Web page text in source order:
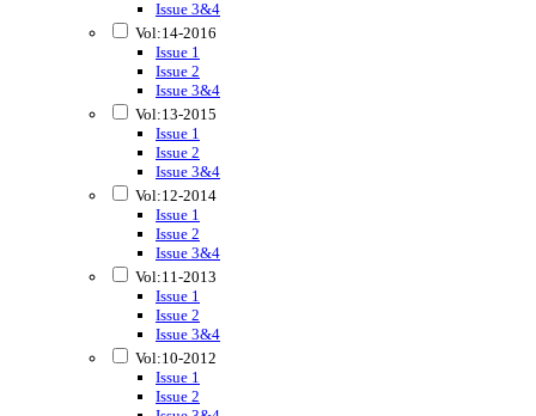
Issue 3&4
Vol:14-2016
Issue 1
Issue 2
Issue 3&4
Vol:13-2015
Issue 1
Issue 2
Issue 3&4
Vol:12-2014
Issue 1
Issue 2
Issue 3&4
Vol:11-2013
Issue 1
Issue 2
Issue 3&4
Vol:10-2012
Issue 1
Issue 2